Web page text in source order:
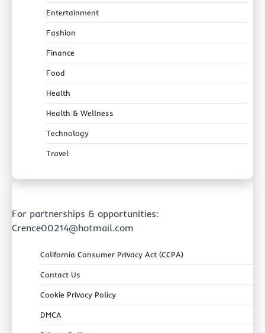
Entertainment
Fashion
Finance
Food
Health
Health & Wellness
Technology
Travel
For partnerships & opportunities:
Crence00214@hotmail.com
California Consumer Privacy Act (CCPA)
Contact Us
Cookie Privacy Policy
DMCA